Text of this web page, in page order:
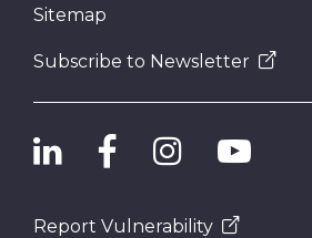
Sitemap
Subscribe to Newsletter
Report Vulnerability